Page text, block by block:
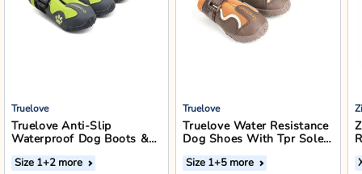
Truelove
Truelove Anti-Slip
Waterproof Dog Boots &
Outdoor Footwear (Neon
Yellow)
Size 1+2 more
Truelove
Truelove Water Resistance
Dog Shoes With Tpr Sole -
Pinecone/Glazed Ginger
Size 1+5 more